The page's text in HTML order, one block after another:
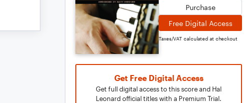
Purchase
Free Digital Access
Taxes/VAT calculated at checkout
Get Free Digital Access
Get full digital access to this score and Hal
Leonard official titles with a Premium Trial.